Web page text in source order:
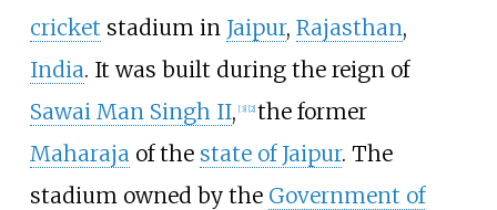
cricket stadium in Jaipur, Rajasthan,
India. It was built during the reign of
Sawai Man Singh II, [3] [2] the former
Maharaja of the state of Jaipur. The
stadium owned by the Government of